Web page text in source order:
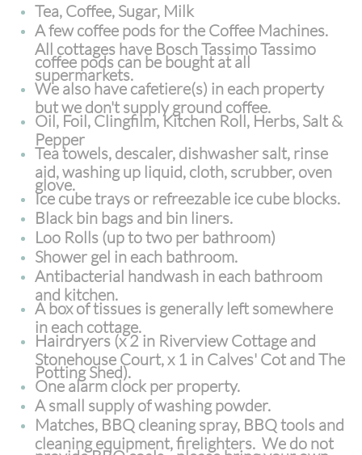
Tea, Coffee, Sugar, Milk
A few coffee pods for the Coffee Machines.
All cottages have Bosch Tassimo Tassimo
coffee pods can be bought at all
supermarkets.
We also have cafetiere(s) in each property
but we don't supply ground coffee.
Oil, Foil, Clingfilm, Kitchen Roll, Herbs, Salt &
Pepper
Tea towels, descaler, dishwasher salt, rinse
aid, washing up liquid, cloth, scrubber, oven
glove.
Ice cube trays or refreezable ice cube blocks.
Black bin bags and bin liners.
Loo Rolls (up to two per bathroom)
Shower gel in each bathroom.
Antibacterial handwash in each bathroom
and kitchen.
A box of tissues is generally left somewhere
in each cottage.
Hairdryers (x 2 in Riverview Cottage and
Stonehouse Court, x 1 in Calves' Cot and The
Potting Shed).
One alarm clock per property.
A small supply of washing powder.
Matches, BBQ cleaning spray, BBQ tools and
cleaning equipment, firelighters. We do not